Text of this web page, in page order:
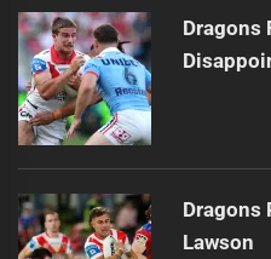
Dragons
Dragons
Lawson